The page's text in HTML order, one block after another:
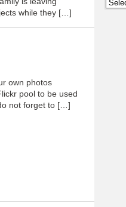
while they […]
own photos
pool to be used
not forget to […]